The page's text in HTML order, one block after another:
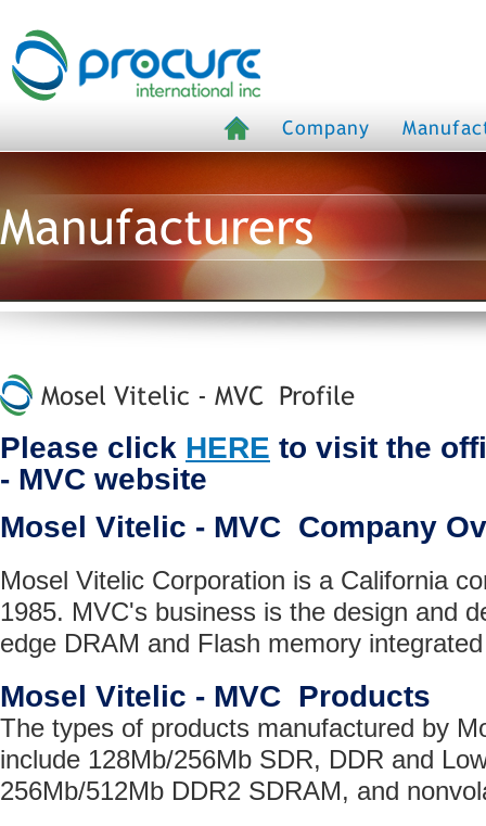
Company
Manufacturers
Mosel Vitelic - MVC Profile
Please click HERE to visit the
- MVC website
Mosel Vitelic - MVC Company
Mosel Vitelic Corporation is a California
1985. MVC's business is the design and
edge DRAM and Flash memory
Mosel Vitelic - MVC Products
The types of products manufactured by
include 128Mb/256Mb SDR, DDR and
256Mb/512Mb DDR2 SDRAM, and